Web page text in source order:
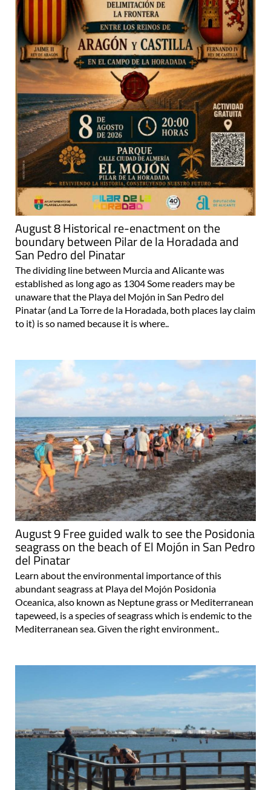
August 8 Historical re-enactment on the
boundary between Pilar de la Horadada and
San Pedro del Pinatar
The dividing line between Murcia and Alicante was
established as long ago as 1304 Some readers may be
unaware that the Playa del Mojón in San Pedro del
Pinatar (and La Torre de la Horadada, both places lay claim
to it) is so named because it is where..
August 9 Free guided walk to see the Posidonia
seagrass on the beach of El Mojón in San Pedro
del Pinatar
Learn about the environmental importance of this
abundant seagrass at Playa del Mojón Posidonia
Oceanica, also known as Neptune grass or Mediterranean
tapeweed, is a species of seagrass which is endemic to the
Mediterranean sea. Given the right environment..